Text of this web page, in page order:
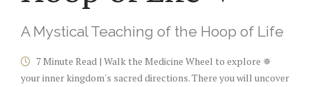
A Mystical Teaching of the Hoop of Life
7 Minute Read | Walk the Medicine Wheel to explore ✵
your inner kingdom's sacred directions. There you will uncover